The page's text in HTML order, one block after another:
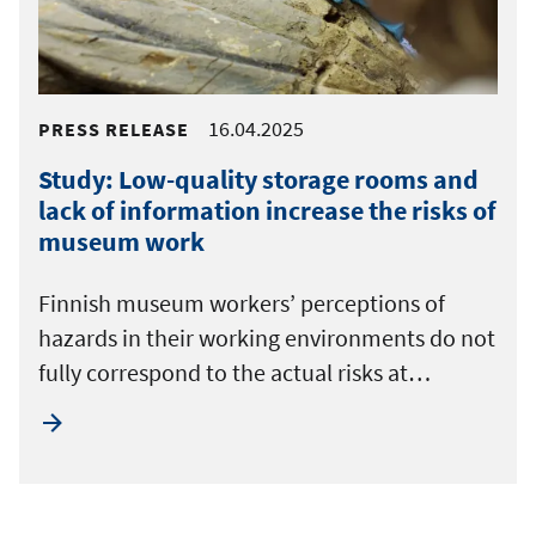
PRESS RELEASE 16.04.2025
Study: Low-quality storage rooms and
lack of information increase the risks of
museum work
Finnish museum workers’ perceptions of
hazards in their working environments do not
fully correspond to the actual risks at…